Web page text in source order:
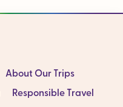
About Our Trips
Responsible Travel